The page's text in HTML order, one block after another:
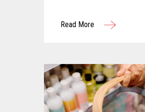
Read More